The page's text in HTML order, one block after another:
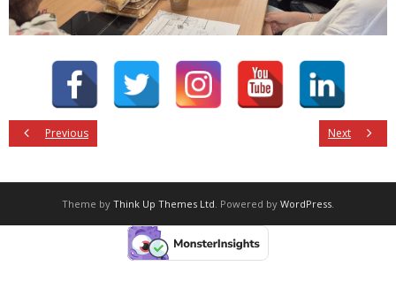
Previous Next
Theme by Think Up Themes Ltd. Powered by WordPress.